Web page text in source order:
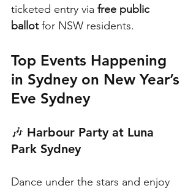
ticketed entry via free public
ballot for NSW residents.
Top Events Happening
in Sydney on New Year’s
Eve Sydney
🎶 Harbour Party at Luna
Park Sydney
Dance under the stars and enjoy